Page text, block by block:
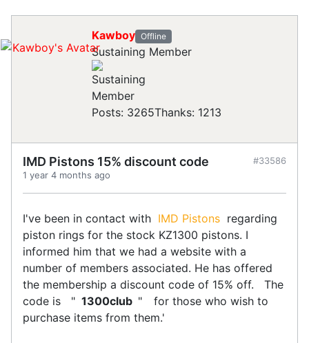
Kawboy Offline
Sustaining Member
Posts: 3265Thanks: 1213
IMD Pistons 15% discount code
1 year 4 months ago
#33586
I've been in contact with IMD Pistons regarding
piston rings for the stock KZ1300 pistons. I
informed him that we had a website with a
number of members associated. He has offered
the membership a discount code of 15% off. The
code is " 1300club "
for those who wish to
purchase items from them.'